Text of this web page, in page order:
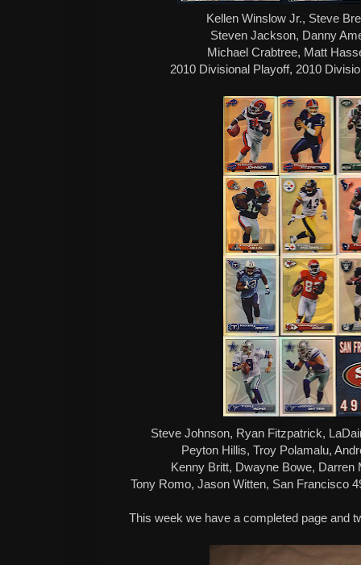
Kellen Winslow Jr., Steve
Steven Jackson, Danny
Michael Crabtree, Matt
2010 Divisional Playoff, 2010
Steve Johnson, Ryan Fitzpatrick,
Peyton Hillis, Troy Polamalu,
Kenny Britt, Dwayne Bowe, Darren
Tony Romo, Jason Witten, San Francisco
This week we have a completed page and